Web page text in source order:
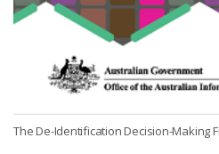
The De-Identification Decision-Making